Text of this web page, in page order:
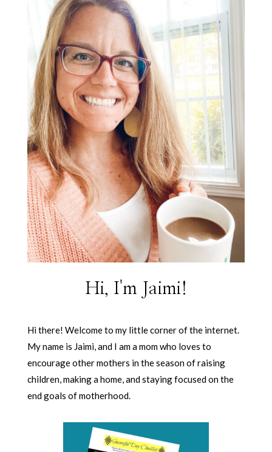
Hi, I'm Jaimi!
Hi there! Welcome to my little corner of the internet.
My name is Jaimi, and I am a mom who loves to
encourage other mothers in the season of raising
children, making a home, and staying focused on the
end goals of motherhood.